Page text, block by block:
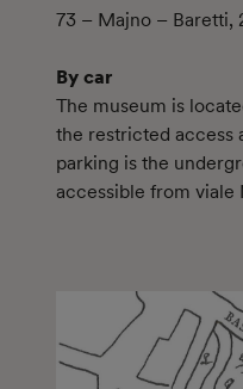
73 – Majno – Baretti,
By car
The museum is
the restricted access
parking is the
accessible from viale